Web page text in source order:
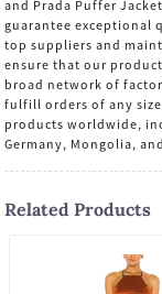
and Prada Puffer
guarantee exceptional
top suppliers and
ensure that our
broad network of
fulfill orders of any
products worldwide,
Germany, Mongolia,
Related Products